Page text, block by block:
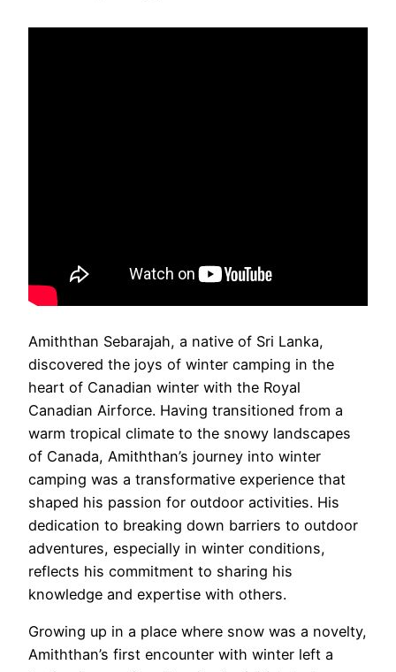
Amiththan Sebarajah, a native of Sri Lanka,
discovered the joys of winter camping in the
heart of Canadian winter with the Royal
Canadian Airforce. Having transitioned from a
warm tropical climate to the snowy landscapes
of Canada, Amiththan’s journey into winter
camping was a transformative experience that
shaped his passion for outdoor activities. His
dedication to breaking down barriers to outdoor
adventures, especially in winter conditions,
reflects his commitment to sharing his
knowledge and expertise with others.
Growing up in a place where snow was a novelty,
Amiththan’s first encounter with winter left a